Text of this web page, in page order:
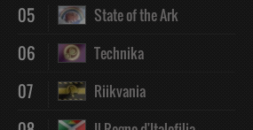
05 State of the Ark
06 Technika
07 Riikvania